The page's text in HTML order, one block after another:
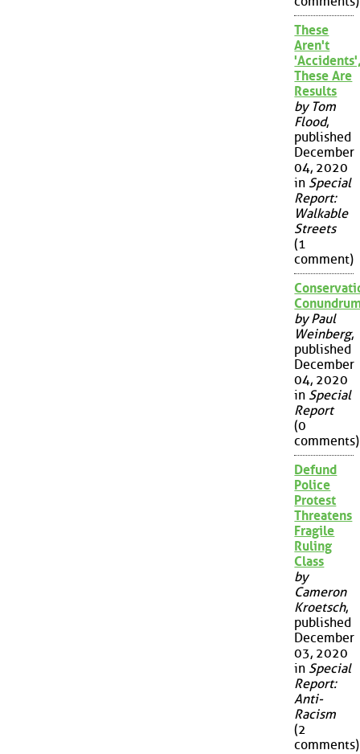
These
Aren't
These Are
Results
by Tom
Flood,
published
December
04, 2020
in Special
Report:
Walkable
Streets
(1
comment)
by Paul
Weinberg,
published
December
04, 2020
in Special
Report
(0
comments)
Defund
Police
Protest
Threatens
Fragile
Ruling
Class
by
Cameron
Kroetsch,
published
December
03, 2020
in Special
Report:
Anti-
Racism
(2
comments)